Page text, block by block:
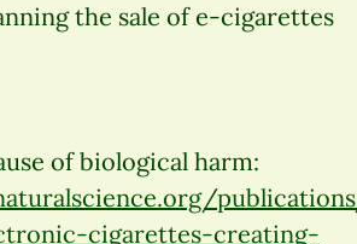
the sale of e-cigarettes
of biological harm:
cigarettes-creating-